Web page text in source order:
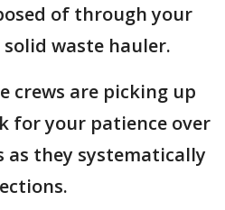
of through your
waste hauler.
crews are picking up
for your patience over
as they systematically